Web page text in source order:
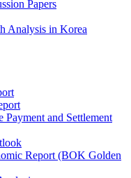
Papers
Analysis in Korea
and Settlement
Report (BOK Golden